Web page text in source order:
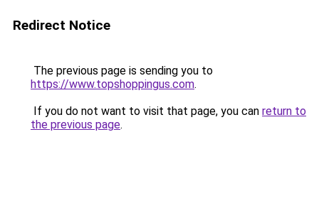
Redirect Notice
The previous page is sending you to
https://www.topshoppingus.com.
If you do not want to visit that page, you can return to
the previous page.